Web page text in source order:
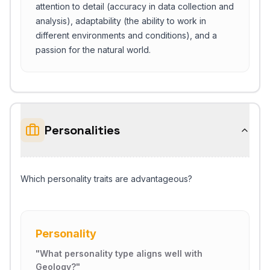
attention to detail (accuracy in data collection and
analysis), adaptability (the ability to work in
different environments and conditions), and a
passion for the natural world.
Personalities
Which personality traits are advantageous?
Personality
"What personality type aligns well with
Geology?"